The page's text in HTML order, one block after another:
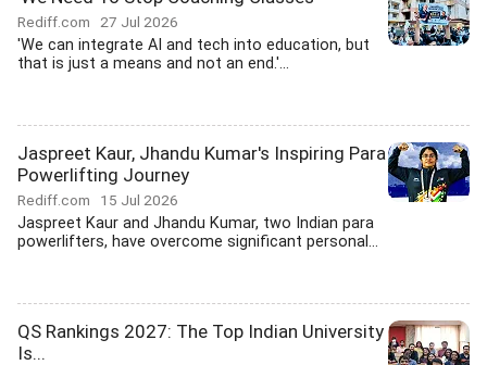
Rediff.com 27 Jul 2026
'We can integrate AI and tech into education, but
that is just a means and not an end.'...
Jaspreet Kaur, Jhandu Kumar's Inspiring Para
Powerlifting Journey
Rediff.com 15 Jul 2026
Jaspreet Kaur and Jhandu Kumar, two Indian para
powerlifters, have overcome significant personal...
QS Rankings 2027: The Top Indian University
Is...